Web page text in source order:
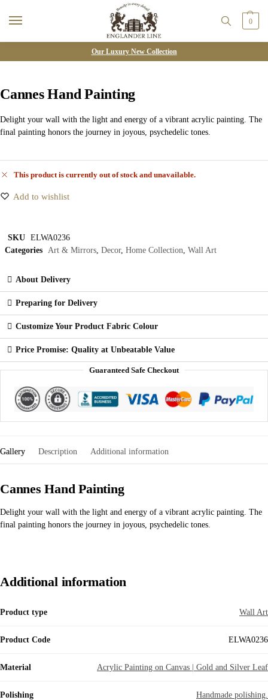
0
Our Luxury New Collection
Cannes Hand Painting
Delight your wall with the light and energy of a vibrant acrylic painting. The
final painting honors the journey in joyous, psychedelic tones.
This product is currently out of stock and unavailable.
Add to wishlist
SKU ELWA0236
Categories Art & Mirrors, Decor, Home Collection, Wall Art
About Delivery
Preparing for Delivery
Customize Your Product Fabric Colour
Price Promise: Quality at Unbeatable Value
Guaranteed Safe Checkout
Gallery Description Additional information
Cannes Hand Painting
Delight your wall with the light and energy of a vibrant acrylic painting. The
final painting honors the journey in joyous, psychedelic tones.
Additional information
Product type Wall Art
Product Code ELWA0236
Material Acrylic Painting on Canvas | Gold and Silver Leaf
Polishing Handmade polishing.